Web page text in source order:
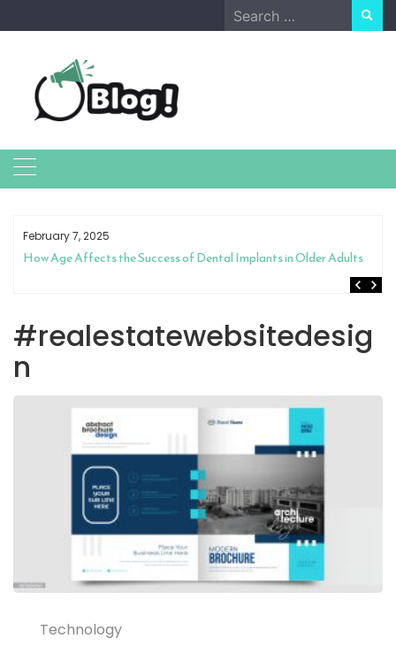
to
Search
for:
February 7, 2025
How Age Affects the Success of Dental Implants in Older Adults
#realestatewebsitedesig
n
Technology